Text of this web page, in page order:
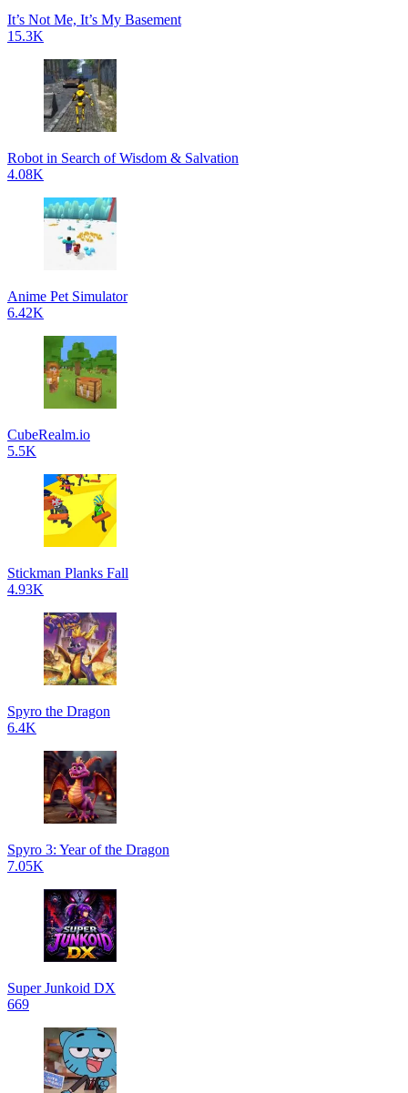
It’s Not Me, It’s My Basement
15.3K
Robot in Search of Wisdom & Salvation
4.08K
Anime Pet Simulator
6.42K
CubeRealm.io
5.5K
Stickman Planks Fall
4.93K
Spyro the Dragon
6.4K
Spyro 3: Year of the Dragon
7.05K
Super Junkoid DX
669